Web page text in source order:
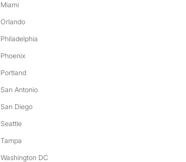
Miami
Orlando
Philadelphia
Phoenix
Portland
San Antonio
San Diego
Seattle
Tampa
Washington DC